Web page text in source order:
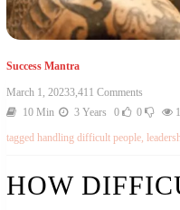
Success Mantra
March 1, 20233,411 Comments
10 Min
3 Years 0 0
tagged handling difficult people,
HOW